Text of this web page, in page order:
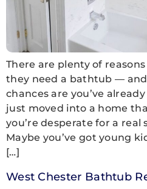
There are plenty of
they need a bathtub — and
chances are you’ve
just moved into a home
you’re desperate for a real
Maybe you’ve got young
[…]
West Chester Bathtub